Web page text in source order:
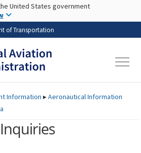
Skip to main content
United States government
of Transportation
Information ▸Aeronautical Information